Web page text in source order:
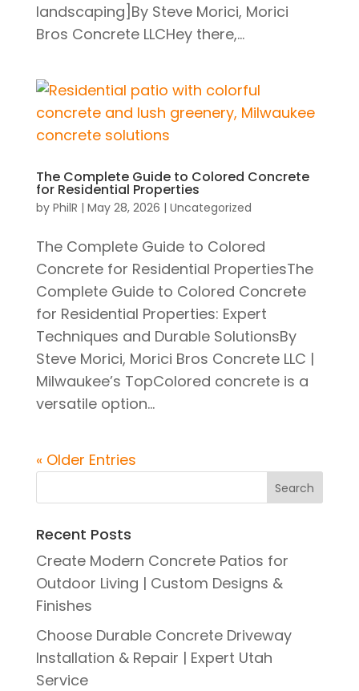
landscaping]By Steve Morici, Morici
Bros Concrete LLCHey there,...
The Complete Guide to Colored Concrete
for Residential Properties
by PhilR | May 28, 2026 | Uncategorized
The Complete Guide to Colored
Concrete for Residential PropertiesThe
Complete Guide to Colored Concrete
for Residential Properties: Expert
Techniques and Durable SolutionsBy
Steve Morici, Morici Bros Concrete LLC |
Milwaukee’s TopColored concrete is a
versatile option...
« Older Entries
Recent Posts
Create Modern Concrete Patios for
Outdoor Living | Custom Designs &
Finishes
Choose Durable Concrete Driveway
Installation & Repair | Expert Utah
Service